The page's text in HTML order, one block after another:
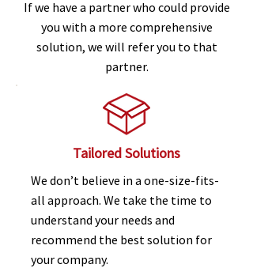
If we have a partner who could provide
you with a more comprehensive
solution, we will refer you to that
partner.
Tailored Solutions
We don’t believe in a one-size-fits-
all approach. We take the time to
understand your needs and
recommend the best solution for
your company.